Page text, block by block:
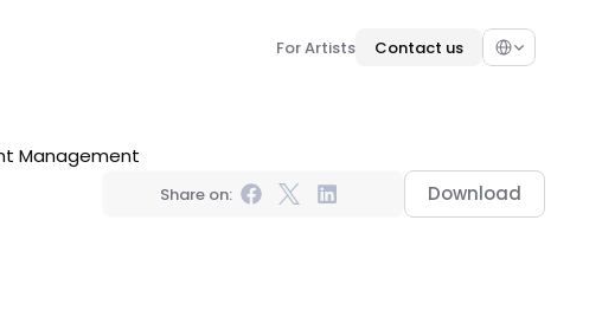
For Artists Contact us
Select Language
Management
Share on: Download